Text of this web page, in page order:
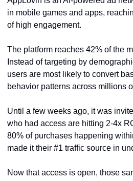
in mobile games and apps,
of high engagement.
The platform reaches 42% of the
Instead of targeting by
users are most likely to convert
behavior patterns across millions
Until a few weeks ago, it was
who had access are hitting 2-4x
80% of purchases happening
made it their #1 traffic source in
Now that access is open, those